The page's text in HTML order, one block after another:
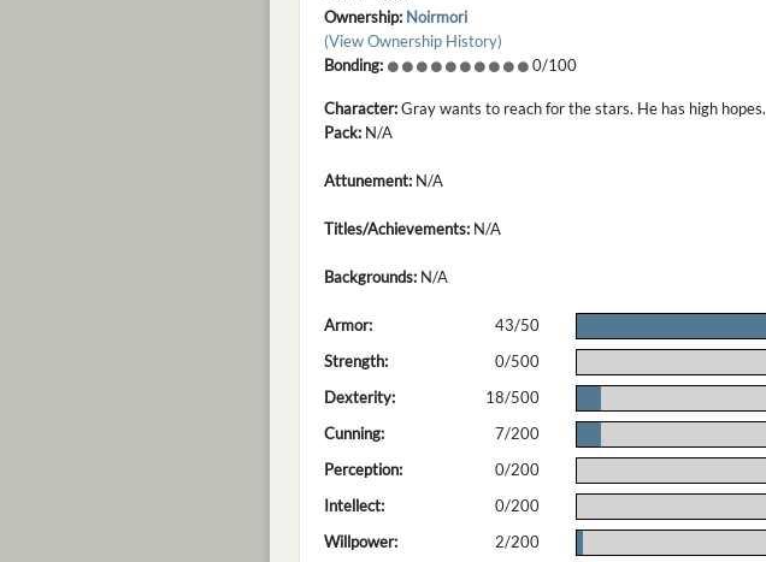
Ownership: Noirmori
(View Ownership History)
Bonding:
0/100
Character:Gray wants to reach for the stars. He has high hopes.
Pack: N/A
Attunement: N/A
Titles/Achievements: N/A
Backgrounds: N/A
Armor: 43/50
Strength:
0/500
Dexterity:
18/500
Cunning:
7/200
Perception:
0/200
Intellect:
0/200
Willpower:
2/200